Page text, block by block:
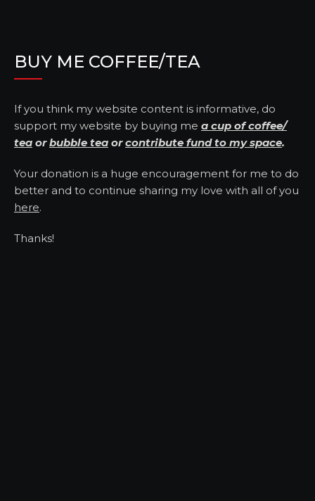
BUY ME COFFEE/TEA
If you think my website content is informative, do
support my website by buying me a cup of coffee/
tea orbubble tea orcontribute fund to my space.
Your donation is a huge encouragement for me to do
better and to continue sharing my love with all of you
here.
Thanks!